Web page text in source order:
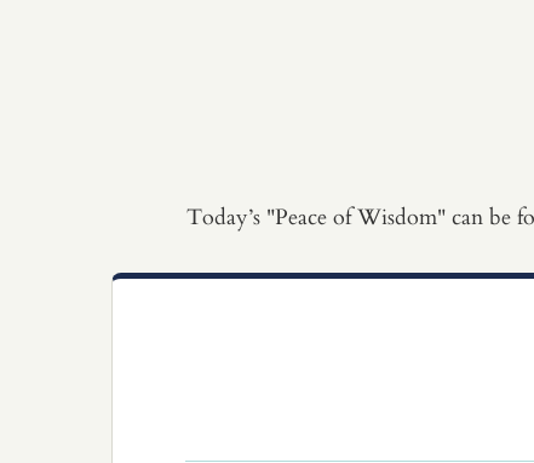
Today’s "Peace of Wisdom" can